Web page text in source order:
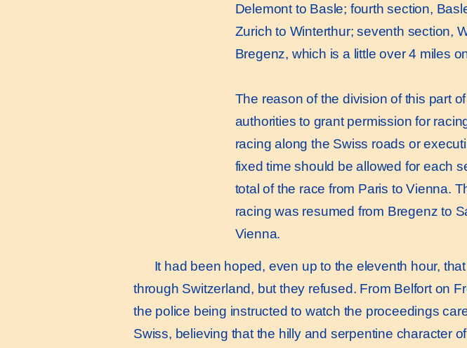
Delemont to Basle; fourth section,
Zurich to Winterthur; seventh section,
Bregenz, which is a little over 4 miles
The reason of the division of this part
authorities to grant permission for
racing along the Swiss roads or
fixed time should be allowed for each
total of the race from Paris to Vienna.
racing was resumed from Bregenz to
Vienna.
It had been hoped, even up to the eleventh hour,
through Switzerland, but they refused. From Belfort on
the police being instructed to watch the proceedings
Swiss, believing that the hilly and serpentine character